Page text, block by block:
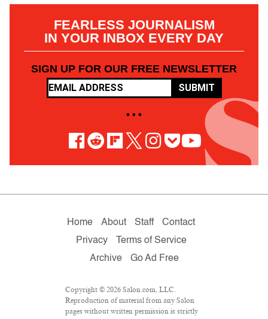
FEARLESS JOURNALISM
IN YOUR INBOX EVERY DAY
SIGN UP FOR OUR FREE NEWSLETTER
SUBMIT
• • •
Home About Staff
Contact
Privacy
Terms of Service
Archive
Go Ad Free
Copyright © 2026 Salon.com, LLC.
Reproduction of material from any Salon
pages without written permission is strictly